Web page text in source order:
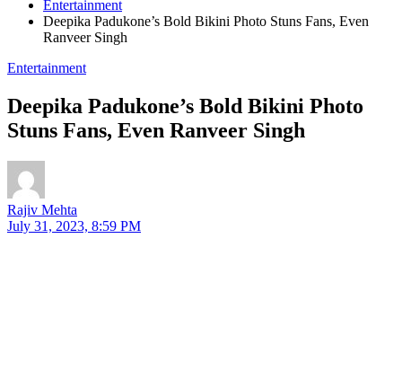
Entertainment
Deepika Padukone’s Bold Bikini Photo Stuns Fans, Even
Ranveer Singh
Entertainment
Deepika Padukone’s Bold Bikini Photo
Stuns Fans, Even Ranveer Singh
Rajiv Mehta
July 31, 2023, 8:59 PM